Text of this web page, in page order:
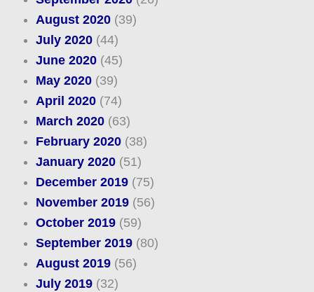
August 2020(39)
July 2020(44)
June 2020(45)
May 2020(39)
April 2020(74)
March 2020(63)
February 2020(38)
January 2020(51)
December 2019(75)
November 2019(56)
October 2019(59)
September 2019(80)
August 2019(56)
July 2019(32)